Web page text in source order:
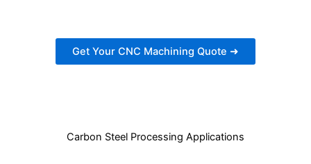
Get Your CNC Machining Quote ➜
Carbon Steel Processing Applications